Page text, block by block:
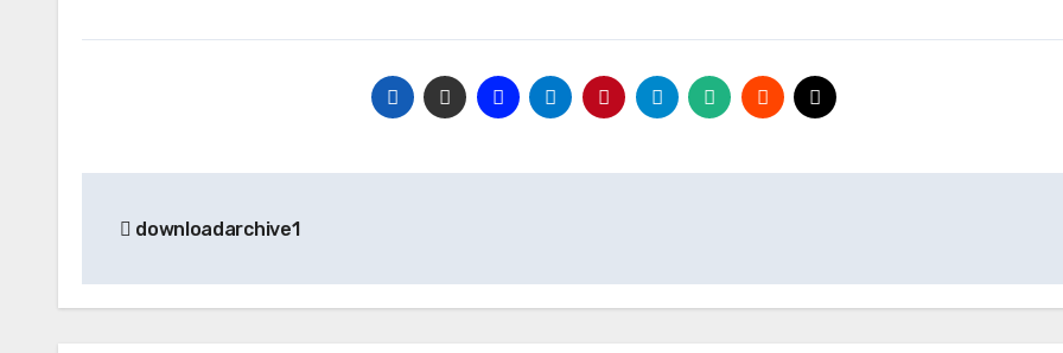
navigation
downloadarchive1